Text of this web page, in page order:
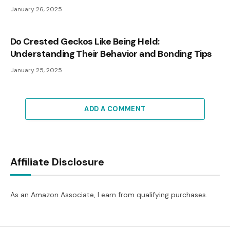
January 26, 2025
Do Crested Geckos Like Being Held:
Understanding Their Behavior and Bonding Tips
January 25, 2025
ADD A COMMENT
Affiliate Disclosure
As an Amazon Associate, I earn from qualifying purchases.